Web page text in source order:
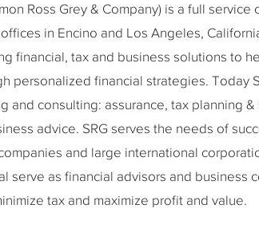
Ross Grey & Company) is a full
in Encino and Los Angeles,
financial, tax and business solutions to
personalized financial strategies. Today
and consulting: assurance, tax planning
advice. SRG serves the needs of
and large international
serve as financial advisors and business
tax and maximize profit and value.